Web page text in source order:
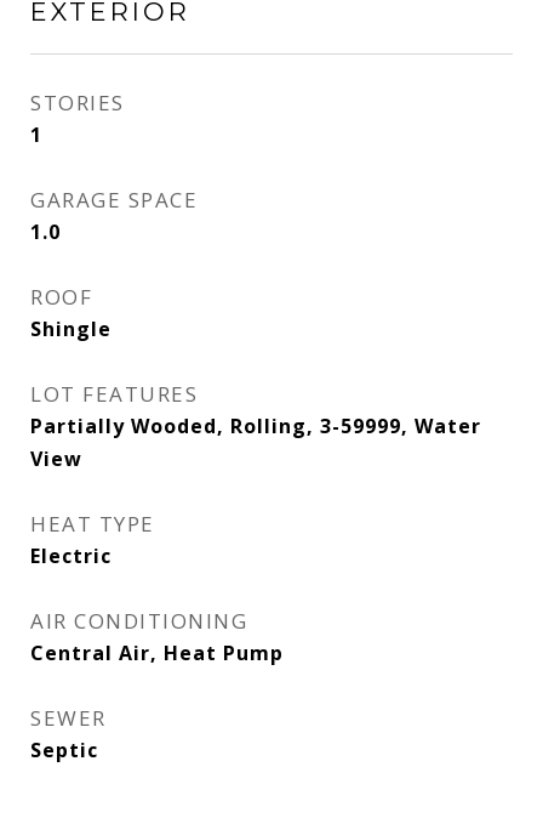
EXTERIOR
STORIES
1
GARAGE SPACE
1.0
ROOF
Shingle
LOT FEATURES
Partially Wooded, Rolling, 3-59999, Water
View
HEAT TYPE
Electric
AIR CONDITIONING
Central Air, Heat Pump
SEWER
Septic